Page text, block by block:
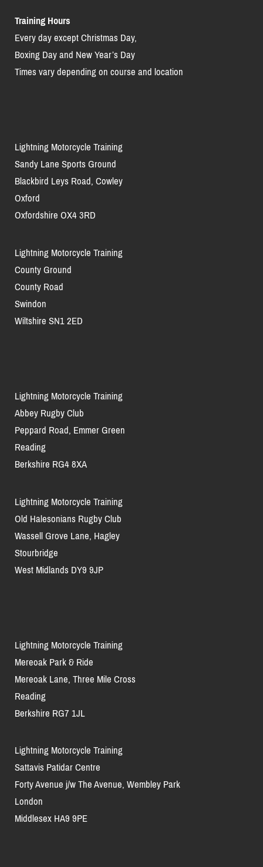
Training Hours
Every day except Christmas Day,
Boxing Day and New Year’s Day
Times vary depending on course and location
Lightning Motorcycle Training
Sandy Lane Sports Ground
Blackbird Leys Road, Cowley
Oxford
Oxfordshire OX4 3RD
Lightning Motorcycle Training
County Ground
County Road
Swindon
Wiltshire SN1 2ED
Lightning Motorcycle Training
Abbey Rugby Club
Peppard Road, Emmer Green
Reading
Berkshire RG4 8XA
Lightning Motorcycle Training
Old Halesonians Rugby Club
Wassell Grove Lane, Hagley
Stourbridge
West Midlands DY9 9JP
Lightning Motorcycle Training
Mereoak Park & Ride
Mereoak Lane, Three Mile Cross
Reading
Berkshire RG7 1JL
Lightning Motorcycle Training
Sattavis Patidar Centre
Forty Avenue j/w The Avenue, Wembley Park
London
Middlesex HA9 9PE